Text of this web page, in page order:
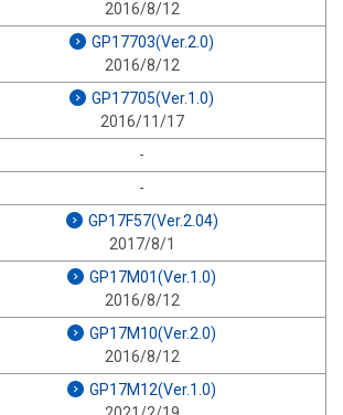
2016/8/12
GP17703(Ver.2.0)
2016/8/12
GP17705(Ver.1.0)
2016/11/17
-
-
GP17F57(Ver.2.04)
2017/8/1
GP17M01(Ver.1.0)
2016/8/12
GP17M10(Ver.2.0)
2016/8/12
GP17M12(Ver.1.0)